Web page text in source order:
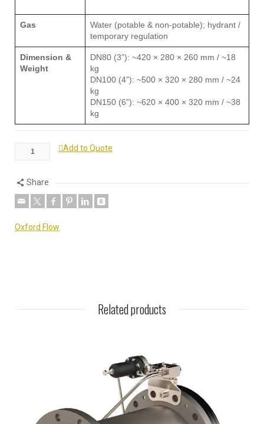
Gas
Water (potable & non-potable); hydrant /
temporary regulation
Dimension &
Weight
DN80 (3”): ~420 × 280 × 260 mm / ~18
kg
DN100 (4”): ~500 × 320 × 280 mm / ~24
kg
DN150 (6”): ~620 × 400 × 320 mm / ~38
kg
Add to Quote
Share
Oxford Flow
Related products